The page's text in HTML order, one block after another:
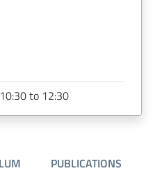
to 12:30
PUBLICATIONS